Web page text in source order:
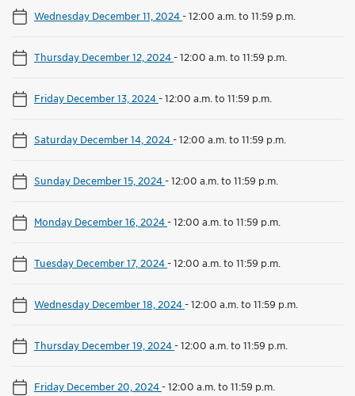
Wednesday December 11, 2024-12:00 a.m. to 11:59 p.m.
Thursday December 12, 2024-12:00 a.m. to 11:59 p.m.
Friday December 13, 2024-12:00 a.m. to 11:59 p.m.
Saturday December 14, 2024-12:00 a.m. to 11:59 p.m.
Sunday December 15, 2024-12:00 a.m. to 11:59 p.m.
Monday December 16, 2024-12:00 a.m. to 11:59 p.m.
Tuesday December 17, 2024-12:00 a.m. to 11:59 p.m.
Wednesday December 18, 2024-12:00 a.m. to 11:59 p.m.
Thursday December 19, 2024-12:00 a.m. to 11:59 p.m.
Friday December 20, 2024-12:00 a.m. to 11:59 p.m.